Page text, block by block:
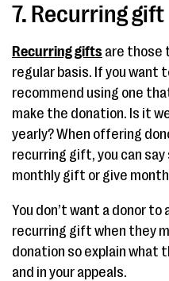
7. Recurring gift
Recurring gifts are those
regular basis. If you want
recommend using one
make the donation. Is it
yearly? When offering
recurring gift, you can
monthly gift or give
You don’t want a donor
recurring gift when they
donation so explain what
and in your appeals.